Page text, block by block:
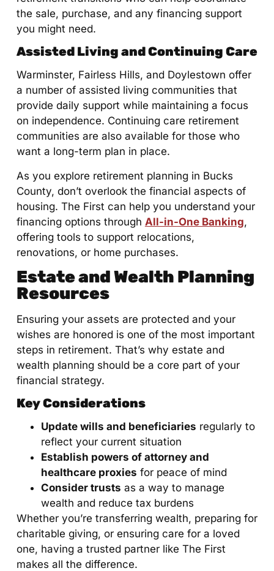
the sale, purchase, and any financing support
you might need.
Assisted Living and Continuing Care
Warminster, Fairless Hills, and Doylestown offer
a number of assisted living communities that
provide daily support while maintaining a focus
on independence. Continuing care retirement
communities are also available for those who
want a long-term plan in place.
As you explore retirement planning in Bucks
County, don’t overlook the financial aspects of
housing. The First can help you understand your
financing options through All-in-One Banking,
offering tools to support relocations,
renovations, or home purchases.
Estate and Wealth Planning
Resources
Ensuring your assets are protected and your
wishes are honored is one of the most important
steps in retirement. That’s why estate and
wealth planning should be a core part of your
financial strategy.
Key Considerations
Update wills and beneficiaries regularly to
reflect your current situation
Establish powers of attorney and
healthcare proxies for peace of mind
Consider trusts as a way to manage
wealth and reduce tax burdens
Whether you’re transferring wealth, preparing for
charitable giving, or ensuring care for a loved
one, having a trusted partner like The First
makes all the difference.